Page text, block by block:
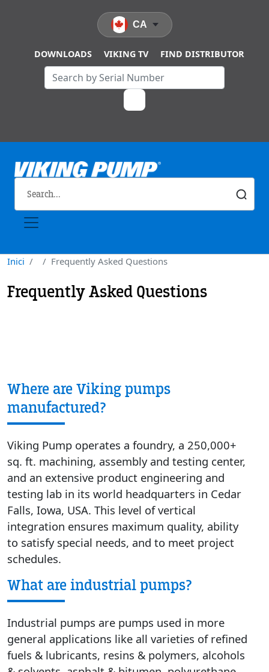
DOWNLOADS VIKING TV FIND DISTRIBUTOR
CA
Inici Frequently Asked Questions
Frequently Asked Questions
Where are Viking pumps
manufactured?
Viking Pump operates a foundry, a 250,000+
sq. ft. machining, assembly and testing center,
and an extensive product engineering and
testing lab in its world headquarters in Cedar
Falls, Iowa, USA. This level of vertical
integration ensures maximum quality, ability
to satisfy special needs, and to meet project
schedules.
What are industrial pumps?
Industrial pumps are pumps used in more
general applications like all varieties of refined
fuels & lubricants, resins & polymers, alcohols